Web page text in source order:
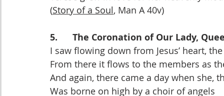
(Story of a Soul, Man A 40v)
5.      The Coronation of Our Lady,
I saw flowing down from Jesus’ heart,
From there it flows to the members as
And again, there came a day when she,
Was borne on high by a choir of angels